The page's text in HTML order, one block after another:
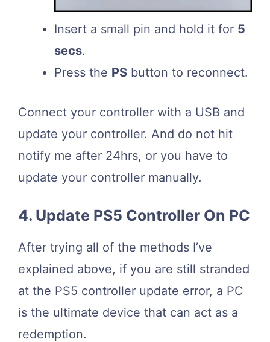
Insert a small pin and hold it for 5
secs.
Press the PS button to reconnect.
Connect your controller with a USB and
update your controller. And do not hit
notify me after 24hrs, or you have to
update your controller manually.
4. Update PS5 Controller On PC
After trying all of the methods I’ve
explained above, if you are still stranded
at the PS5 controller update error, a PC
is the ultimate device that can act as a
redemption.